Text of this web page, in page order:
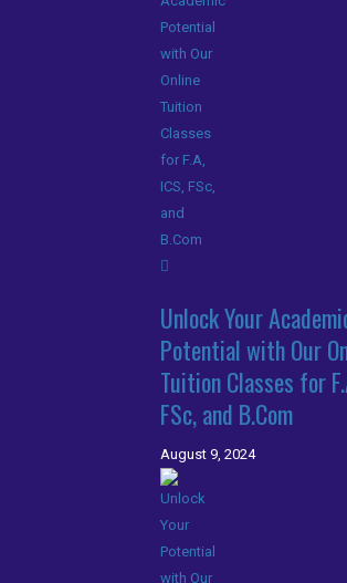
Unlock Your
Potential with Our
Tuition Classes for
FSc, and B.Com
August 9, 2024